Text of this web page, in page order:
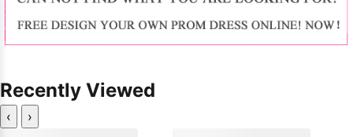
Recently Viewed
‹ ›